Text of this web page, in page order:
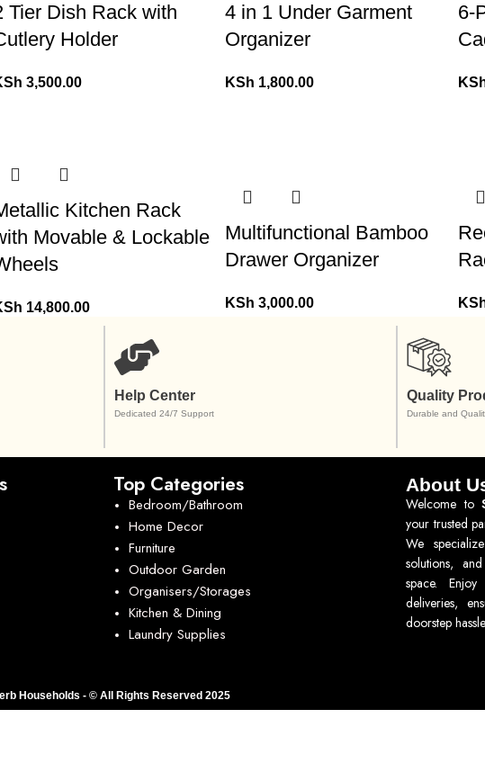
Tier Dish Rack with
Holder
3,500.00
4 in 1 Under Garment
Organizer
KSh 1,800.00
6-
Kitchen Rack
Movable & Lockable
14,800.00
Multifunctional Bamboo
Drawer Organizer
KSh 3,000.00
Help Center
Dedicated 24/7 Support
Quality
Durable and
Top Categories
Bedroom/Bathroom
Home Decor
Furniture
Outdoor Garden
Organisers/Storages
Kitchen & Dining
Laundry Supplies
About
Welcome to
your trusted
We
solutions,
space.
deliveries,
doorstep
Households - © All Rights Reserved 2025